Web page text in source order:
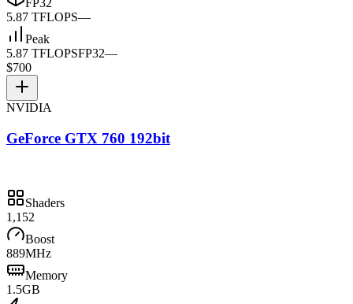
FP32
5.87 TFLOPS—
Peak
5.87 TFLOPSFP32—
$700
NVIDIA
GeForce GTX 760 192bit
Shaders
1,152
Boost
889MHz
Memory
1.5GB